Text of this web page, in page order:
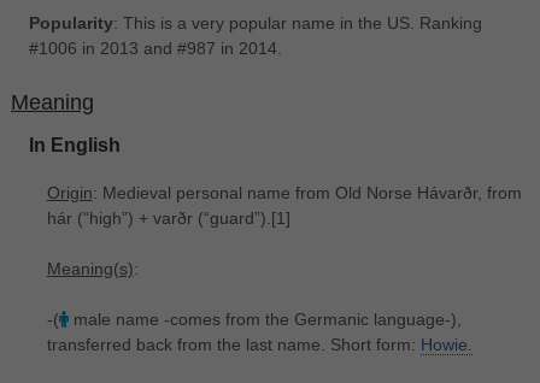
Popularity: This is a very popular name in the US. Ranking
#1006 in 2013 and #987 in 2014.
Meaning
In English
Origin: Medieval personal name from Old Norse Hávarðr, from
hár ‎(“high”) + varðr ‎(“guard”).[1]
Meaning(s):
-( male name -comes from the Germanic language-),
transferred back from the last name. Short form: Howie.